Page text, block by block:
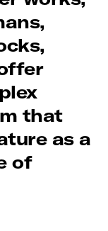
that
as a
of